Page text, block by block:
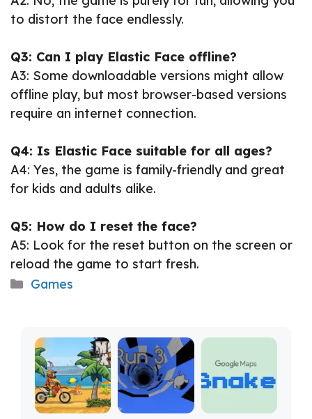
to distort the face endlessly.
Q3: Can I play Elastic Face offline?
A3: Some downloadable versions might allow
offline play, but most browser-based versions
require an internet connection.
Q4: Is Elastic Face suitable for all ages?
A4: Yes, the game is family-friendly and great
for kids and adults alike.
Q5: How do I reset the face?
A5: Look for the reset button on the screen or
reload the game to start fresh.
Categories
Games